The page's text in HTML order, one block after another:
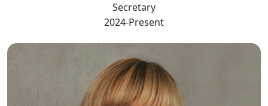
Secretary
2024-Present